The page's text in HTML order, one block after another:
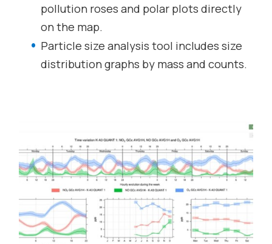
pollution roses and polar plots directly
on the map.
Particle size analysis tool includes size
distribution graphs by mass and counts.